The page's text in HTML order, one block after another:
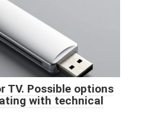
TV. Possible options
with technical